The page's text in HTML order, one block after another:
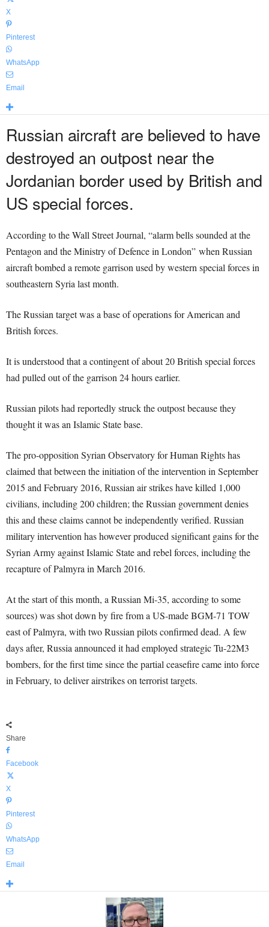
X
Pinterest
WhatsApp
Email
Russian aircraft are believed to have
destroyed an outpost near the
Jordanian border used by British and
US special forces.
According to the Wall Street Journal, “alarm bells sounded at the
Pentagon and the Ministry of Defence in London” when Russian
aircraft bombed a remote garrison used by western special forces in
southeastern Syria last month.
The Russian target was a base of operations for American and
British forces.
It is understood that a contingent of about 20 British special forces
had pulled out of the garrison 24 hours earlier.
Russian pilots had reportedly struck the outpost because they
thought it was an Islamic State base.
The pro-opposition Syrian Observatory for Human Rights has
claimed that between the initiation of the intervention in September
2015 and February 2016, Russian air strikes have killed 1,000
civilians, including 200 children; the Russian government denies
this and these claims cannot be independently verified. Russian
military intervention has however produced significant gains for the
Syrian Army against Islamic State and rebel forces, including the
recapture of Palmyra in March 2016.
At the start of this month, a Russian Mi-35, according to some
sources) was shot down by fire from a US-made BGM-71 TOW
east of Palmyra, with two Russian pilots confirmed dead. A few
days after, Russia announced it had employed strategic Tu-22M3
bombers, for the first time since the partial ceasefire came into force
in February, to deliver airstrikes on terrorist targets.
Share
Facebook
X
Pinterest
WhatsApp
Email